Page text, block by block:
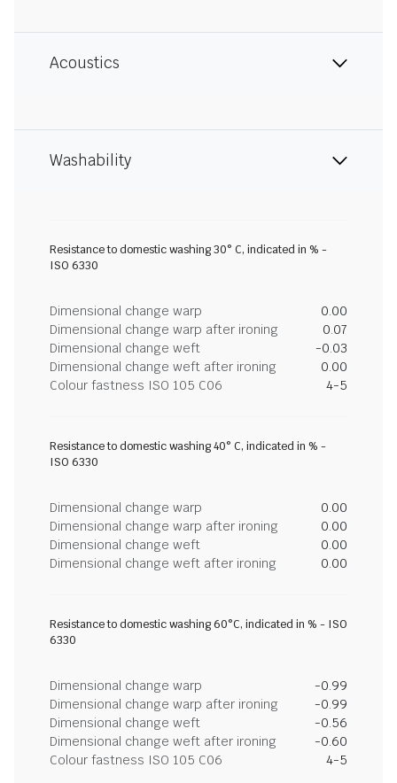
Acoustics
Washability
Resistance to domestic washing 30° C, indicated in % -
ISO 6330
Dimensional change warp
0.00
Dimensional change warp after ironing
0.07
Dimensional change weft
-0.03
Dimensional change weft after ironing
0.00
Colour fastness ISO 105 C06
4-5
Resistance to domestic washing 40° C, indicated in % -
ISO 6330
Dimensional change warp
0.00
Dimensional change warp after ironing
0.00
Dimensional change weft
0.00
Dimensional change weft after ironing
0.00
Resistance to domestic washing 60°C, indicated in % - ISO
6330
Dimensional change warp
-0.99
Dimensional change warp after ironing
-0.99
Dimensional change weft
-0.56
Dimensional change weft after ironing
-0.60
Colour fastness ISO 105 C06
4-5